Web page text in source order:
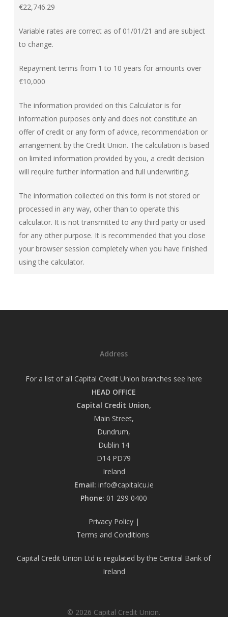
€22,746.29
Variable rates are correct as of 01/01/21 and are subject
to change.
Repayment terms from 1 to 10 years for amounts over
€10,000
The information provided on this Calculator is for
information purposes only and does not constitute an
offer of credit or any form of advice, recommendation or
arrangement by the Credit Union. The calculation is based
on limited information provided by you, a credit decision
will require further information and full underwriting.
The information collected on this form is not stored or
processed in any way, other than to operate this
calculator. It is not transmitted to any third party or used
for any other purpose. It is recommended that you close
your browser session completely when you have finished
using the calculator.
Address
For a list of all Capital Credit Union branches seehere
HEAD OFFICE
Capital Credit Union,
Main Street,
Dundrum,
Dublin 14
D14 PD79
Ireland
Email: info@capitalcu.ie
Phone: 01 299 0400
Privacy Policy |
Terms and Conditions
Capital Credit Union Ltd is regulated by the Central Bank of
Ireland
© 2026 Capital Credit Union.